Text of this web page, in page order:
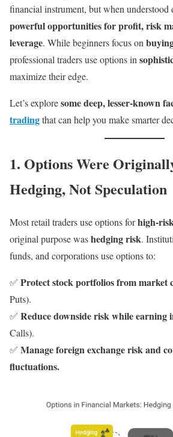
financial instrument, but when understood
powerful opportunities for profit, risk
leverage. While beginners focus on
professional traders use options in
maximize their edge.
Let’s exploresome deep, lesser-known
tradingthat can help you make smarter
1. Options Were
Hedging, Not Speculation
Most retail traders use options forhigh-
original purpose washedging risk.
funds, and corporations use options to:
✅ Protect stock portfolios from market
Puts).
✅ Reduce downside risk while earning
Calls).
✅ Manage foreign exchange risk and
fluctuations.